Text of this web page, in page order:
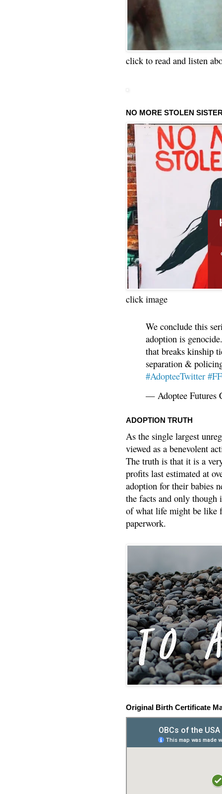
click to read and listen
NO MORE STOLEN
click image
We conclude this
adoption is
that breaks kinship
separation &
#AdopteeTwitter
— Adoptee Futures
ADOPTION TRUTH
As the single largest
viewed as a benevolent
The truth is that it is a
profits last estimated at
adoption for their babies
the facts and only though
of what life might be like
paperwork.
Original Birth Certificate